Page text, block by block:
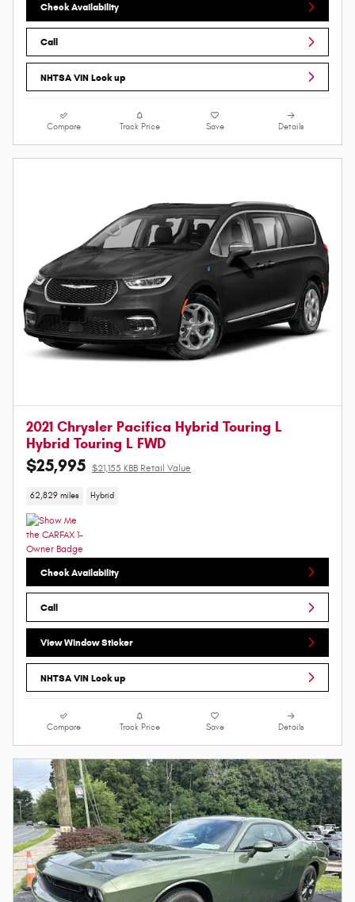
Check Availability
Call
NHTSA VIN Look up
Compare Track Price Save Details
2021 Chrysler Pacifica Hybrid Touring L
Hybrid Touring L FWD
$25,995 $21,155 KBB Retail Value
62,829 miles Hybrid
Check Availability
Call
View Window Sticker
NHTSA VIN Look up
Compare Track Price Save Details